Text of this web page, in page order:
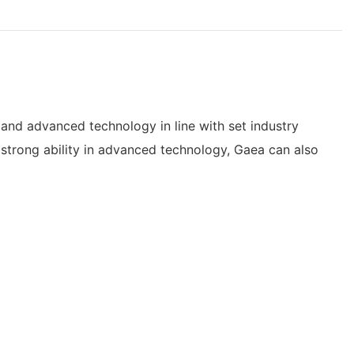
advanced technology in line with set industry
ability in advanced technology, Gaea can also